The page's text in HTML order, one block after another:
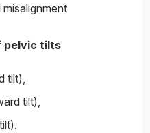
pelvic tilts
tilt),
tilt),